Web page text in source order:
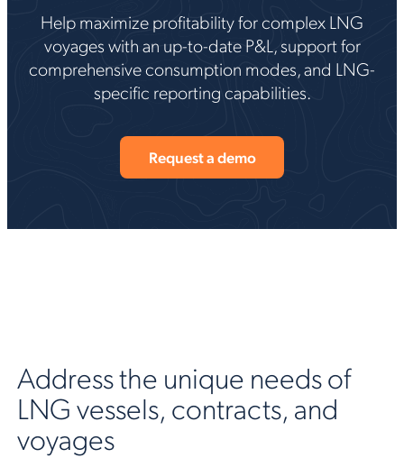
Help maximize profitability for complex LNG
voyages with an up-to-date P&L, support for
comprehensive consumption modes, and LNG-
specific reporting capabilities.
Request a demo
Address the unique needs of
LNG vessels, contracts, and
voyages